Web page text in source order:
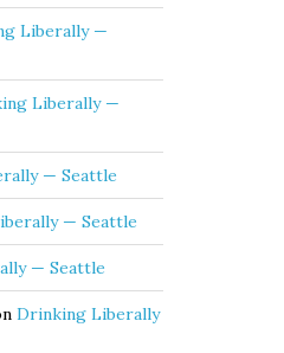
Liberally —
Liberally —
— Seattle
— Seattle
— Seattle
Drinking Liberally